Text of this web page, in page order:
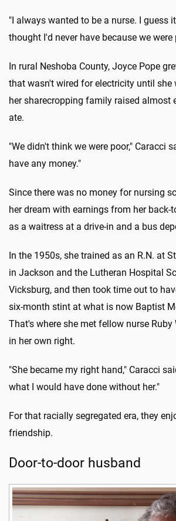
"I always wanted to be a nurse. I guess it
thought I'd never have because we were
In rural Neshoba County, Joyce Pope
that wasn't wired for electricity until she
her sharecropping family raised almost
ate.
"We didn't think we were poor," Caracci
have any money."
Since there was no money for nursing
her dream with earnings from her back-
as a waitress at a drive-in and a bus
In the 1950s, she trained as an R.N. at
in Jackson and the Lutheran Hospital
Vicksburg, and then took time out to
six-month stint at what is now Baptist
That's where she met fellow nurse Ruby
in her own right.
"She became my right hand," Caracci
what I would have done without her."
For that racially segregated era, they
friendship.
Door-to-door husband